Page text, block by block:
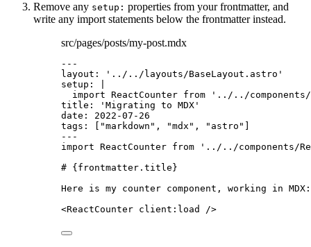
Remove any setup: properties from your frontmatter, and
write any import statements below the frontmatter instead.
src/pages/posts/my-post.mdx
---
layout : ' ../../layouts/BaseLayout.astro '
setup :
import ReactCounter from '../../
title : ' Migrating to MDX '
date : 2022-07-26
tags : [ "markdown " , "mdx " , " astro "
---
import ReactCounter from ' ../../components/
# { frontmatter . title }
Here is my counter component, working in MDX:
<ReactCounter client : load />